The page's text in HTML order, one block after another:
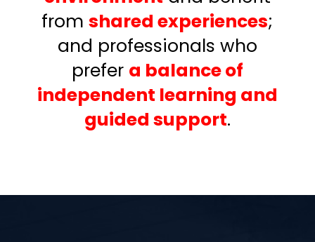
fromshared experiences;
and professionals who
prefer a balance of
independent learning and
guided support.